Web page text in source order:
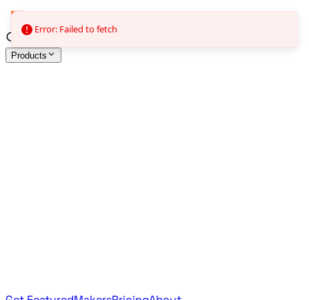
Products